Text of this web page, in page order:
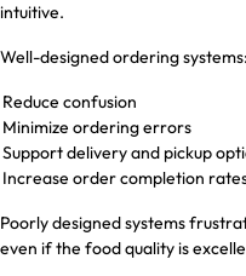
intuitive.
Well-designed ordering systems:
Reduce confusion
Minimize ordering errors
Support delivery and pickup
Increase order completion
Poorly designed systems
even if the food quality is